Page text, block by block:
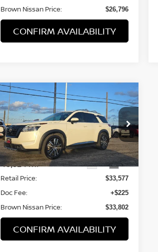
Brown Nissan Price: $26,796
CONFIRM AVAILABILITY
2023NISSAN
PATHFINDERPLATINUM
VIN:5N1DR3DG0PC240444 Stock:8328A
Model:25713
40,324 mi Ext. Int.
$33,577
BROWN NISSAN PRICE
Less
Retail Price:
$33,577
Doc Fee: +$225
Brown Nissan Price: $33,802
CONFIRM AVAILABILITY
Compare Vehicle